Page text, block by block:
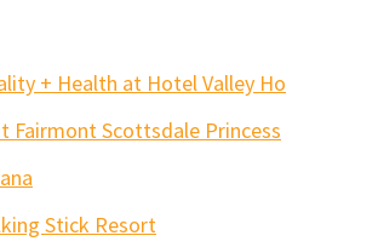
+ Health at Hotel Valley Ho
Fairmont Scottsdale Princess
Stick Resort